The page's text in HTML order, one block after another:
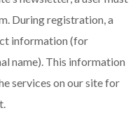
During registration, a
information (for
name). This information
services on our site for